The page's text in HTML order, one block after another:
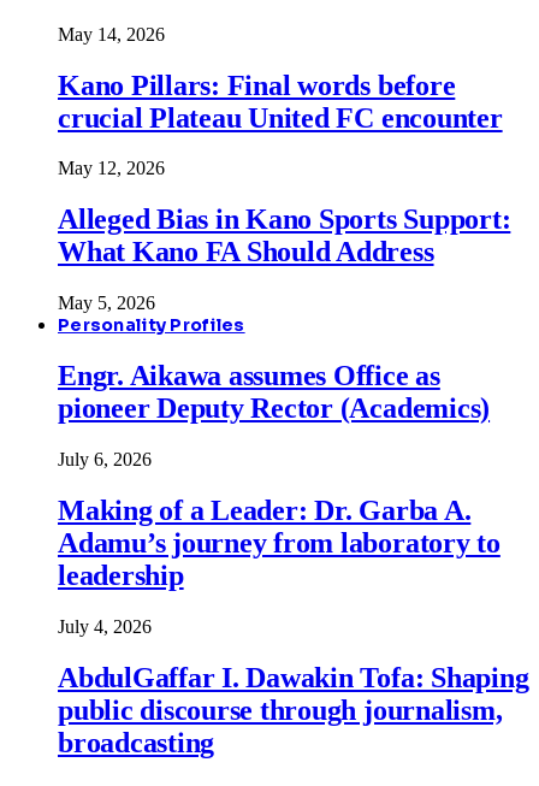
May 14, 2026
Kano Pillars: Final words before
crucial Plateau United FC encounter
May 12, 2026
Alleged Bias in Kano Sports Support:
What Kano FA Should Address
May 5, 2026
Personality Profiles
Engr. Aikawa assumes Office as
pioneer Deputy Rector (Academics)
July 6, 2026
Making of a Leader: Dr. Garba A.
Adamu’s journey from laboratory to
leadership
July 4, 2026
AbdulGaffar I. Dawakin Tofa: Shaping
public discourse through journalism,
broadcasting